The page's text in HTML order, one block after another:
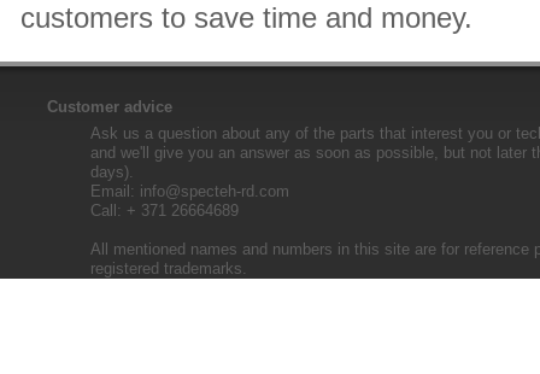
customers to save time and money.
Customer advice
Ask us a question about any of the parts that interest you or
and we'll give you an answer as soon as possible, but not later
days).
Email: info@specteh-rd.com
Call: + 371 26664689
All mentioned names and numbers in this site are for reference
registered trademarks.